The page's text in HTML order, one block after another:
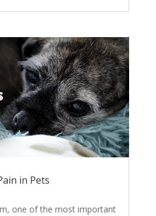
in Pets
one of the most important